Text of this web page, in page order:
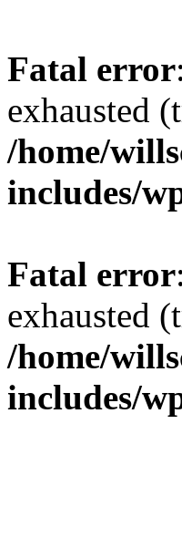
Fatal error
exhausted
/home/
includes/
Fatal error
exhausted
/home/
includes/